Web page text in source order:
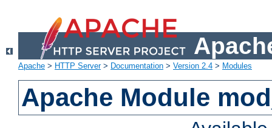
Apache > HTTP Server> Documentation > Version 2.4 > Modules
Apache Module